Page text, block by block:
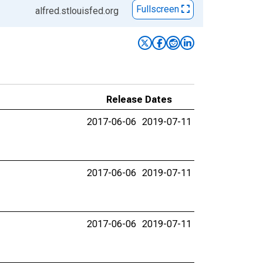
alfred.stlouisfed.org Fullscreen
Release Dates
2017-06-06 2019-07-11
2017-06-06 2019-07-11
2017-06-06 2019-07-11